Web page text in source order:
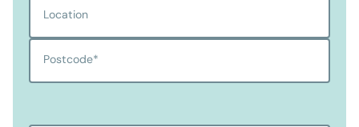
Location
Postcode*